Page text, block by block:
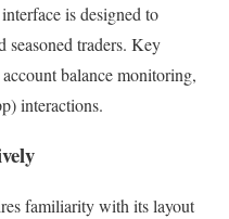
is designed to
seasoned traders. Key
balance monitoring,
interactions.
familiarity with its layout